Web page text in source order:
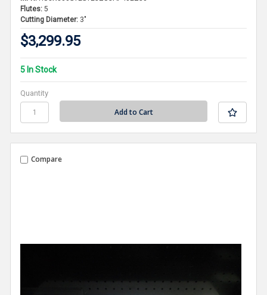
Flutes: 5
Cutting Diameter: 3"
$3,299.95
5 In Stock
Quantity
Compare